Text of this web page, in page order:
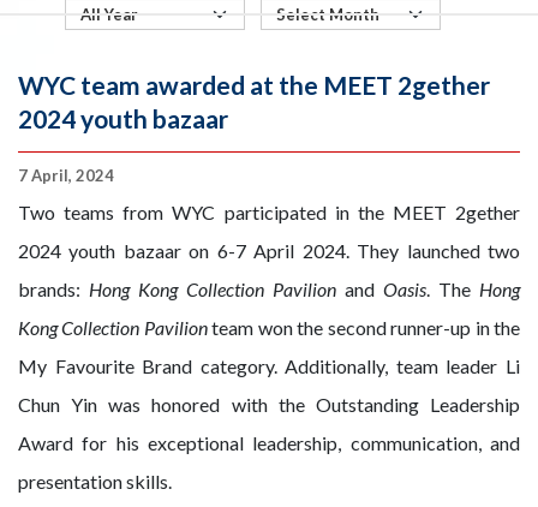
WYC team awarded at the MEET 2gether
2024 youth bazaar
7 April, 2024
Two teams from WYC participated in the MEET 2gether
2024 youth bazaar on 6-7 April 2024. They launched two
brands: Hong Kong Collection Pavilion and Oasis. The Hong
Kong Collection Pavilionteam won the second runner-up in the
My Favourite Brand category. Additionally, team leader Li
Chun Yin was honored with the Outstanding Leadership
Award for his exceptional leadership, communication, and
presentation skills.